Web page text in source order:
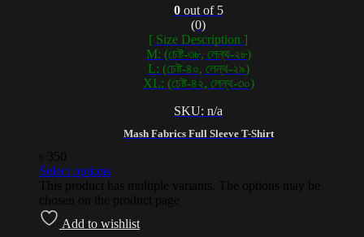
Mash Fabrics Full Sleeve T-Shirt
0out of 5
(0)
[ Size Description ]
M: (চেষ্ট-৩৮, লেন্থ-২৮)
L: (চেষ্ট-৪০, লেন্থ-২৯)
XL: (চেষ্ট-৪২, লেন্থ-৩০)
SKU: n/a
350
Select options
This product has multiple variants. The options may be
chosen on the product page
Add to wishlist